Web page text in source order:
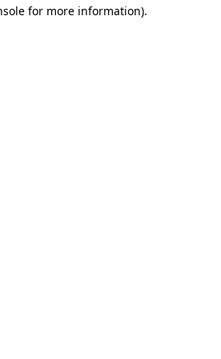
for more information).